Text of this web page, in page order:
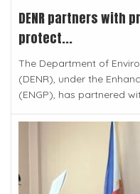
DENR partners with
protect...
The Department of
(DENR), under the
(ENGP), has partnered